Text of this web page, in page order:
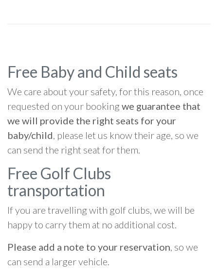
Free Baby and Child seats
We care about your safety, for this reason, once
requested on your bookingwe guarantee that
we will provide the right seats for your
baby/child, please let us know their age, so we
can send the right seat for them.
Free Golf Clubs
transportation
If you are travelling with golf clubs, we will be
happy to carry them at no additional cost.
Please add a note to your reservation, so we
can send a larger vehicle.